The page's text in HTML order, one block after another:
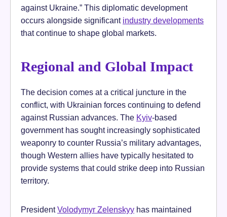
against Ukraine.” This diplomatic development
occurs alongside significant industry developments
that continue to shape global markets.
Regional and Global Impact
The decision comes at a critical juncture in the
conflict, with Ukrainian forces continuing to defend
against Russian advances. The Kyiv-based
government has sought increasingly sophisticated
weaponry to counter Russia’s military advantages,
though Western allies have typically hesitated to
provide systems that could strike deep into Russian
territory.
PresidentVolodymyr Zelenskyy has maintained